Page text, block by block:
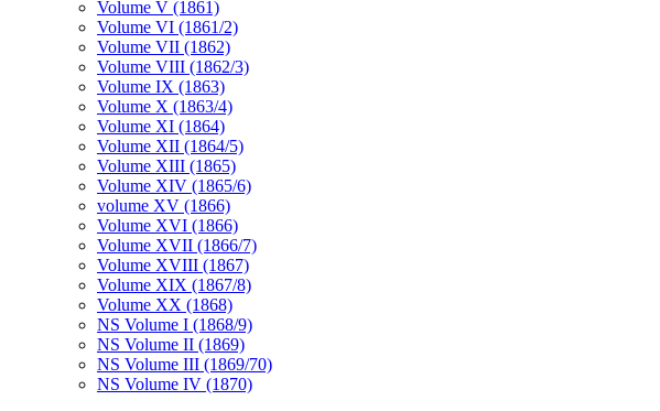
Volume V (1861)
Volume VI (1861/2)
Volume VII (1862)
Volume VIII (1862/3)
Volume IX (1863)
Volume X (1863/4)
Volume XI (1864)
Volume XII (1864/5)
Volume XIII (1865)
Volume XIV (1865/6)
volume XV (1866)
Volume XVI (1866)
Volume XVII (1866/7)
Volume XVIII (1867)
Volume XIX (1867/8)
Volume XX (1868)
NS Volume I (1868/9)
NS Volume II (1869)
NS Volume III (1869/70)
NS Volume IV (1870)